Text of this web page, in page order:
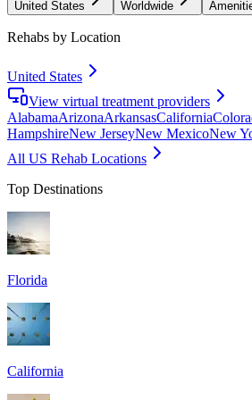
United States Worldwide
Rehabs by Location
United States
View virtual treatment providers
AlabamaArizonaArkansasCalifornia
HampshireNew JerseyNew MexicoNew
All US Rehab Locations
Top Destinations
Florida
California